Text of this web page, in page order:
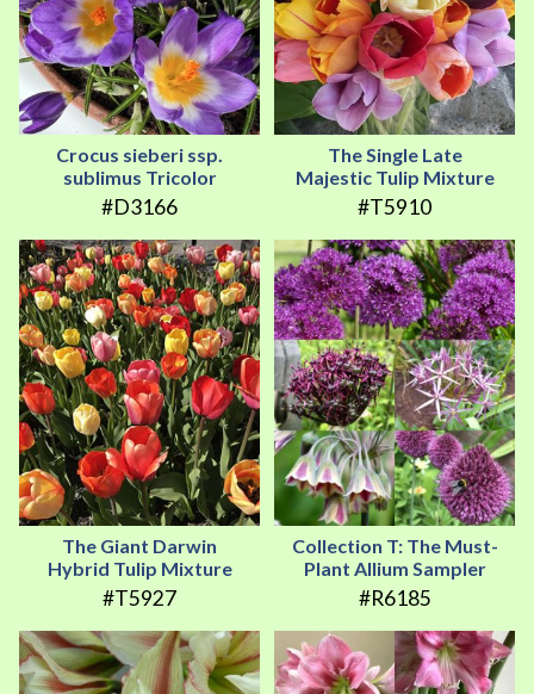
Crocus sieberi ssp.
sublimus Tricolor
#D3166
The Single Late
Majestic Tulip Mixture
#T5910
The Giant Darwin
Hybrid Tulip Mixture
#T5927
Collection T: The Must-
Plant Allium Sampler
#R6185